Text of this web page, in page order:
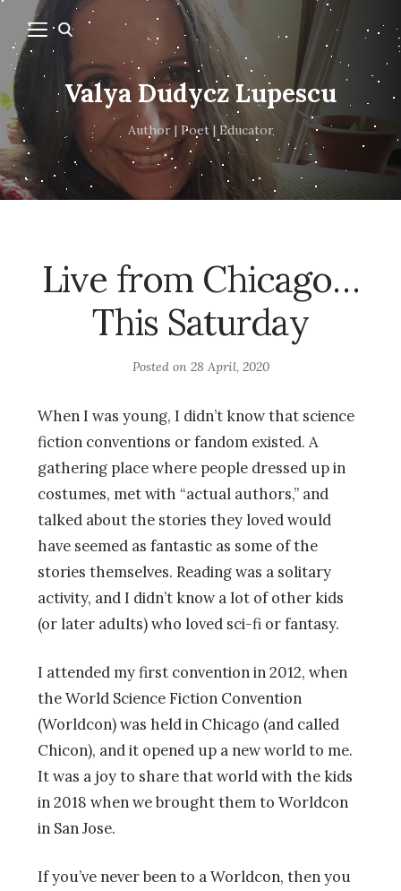
Valya Dudycz Lupescu
Author | Poet | Educator
Live from Chicago…
This Saturday
Posted on 28 April, 2020
When I was young, I didn’t know that science
fiction conventions or fandom existed. A
gathering place where people dressed up in
costumes, met with “actual authors,” and
talked about the stories they loved would
have seemed as fantastic as some of the
stories themselves. Reading was a solitary
activity, and I didn’t know a lot of other kids
(or later adults) who loved sci-fi or fantasy.
I attended my first convention in 2012, when
the World Science Fiction Convention
(Worldcon) was held in Chicago (and called
Chicon), and it opened up a new world to me.
It was a joy to share that world with the kids
in 2018 when we brought them to Worldcon
in San Jose.
If you’ve never been to a Worldcon, then you